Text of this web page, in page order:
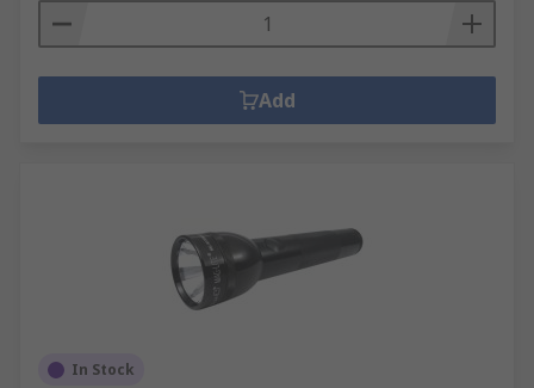
Add
In Stock